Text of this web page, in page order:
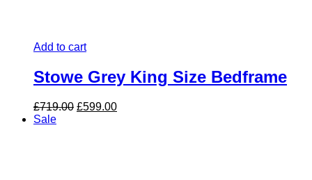
Add to cart
Stowe Grey King Size Bedframe
£719.00 Original
£599.00Current
Sale